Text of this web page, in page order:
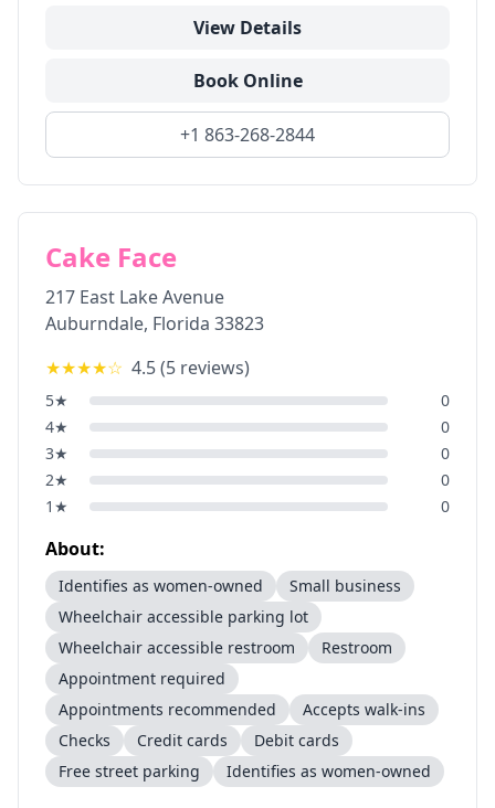
View Details
Book Online
+1 863-268-2844
Cake Face
217 East Lake Avenue
Auburndale, Florida 33823
★★★★☆ 4.5(5 reviews)
5★
0
4★
0
3★
0
2★
0
1 ★ 0
About:
Identifies as women-owned
Small business
Wheelchair accessible parking lot
Wheelchair accessible restroom
Restroom
Appointment required
Appointments recommended
Accepts walk-ins
Checks
Credit cards
Debit cards
Free street parking
Identifies as women-owned